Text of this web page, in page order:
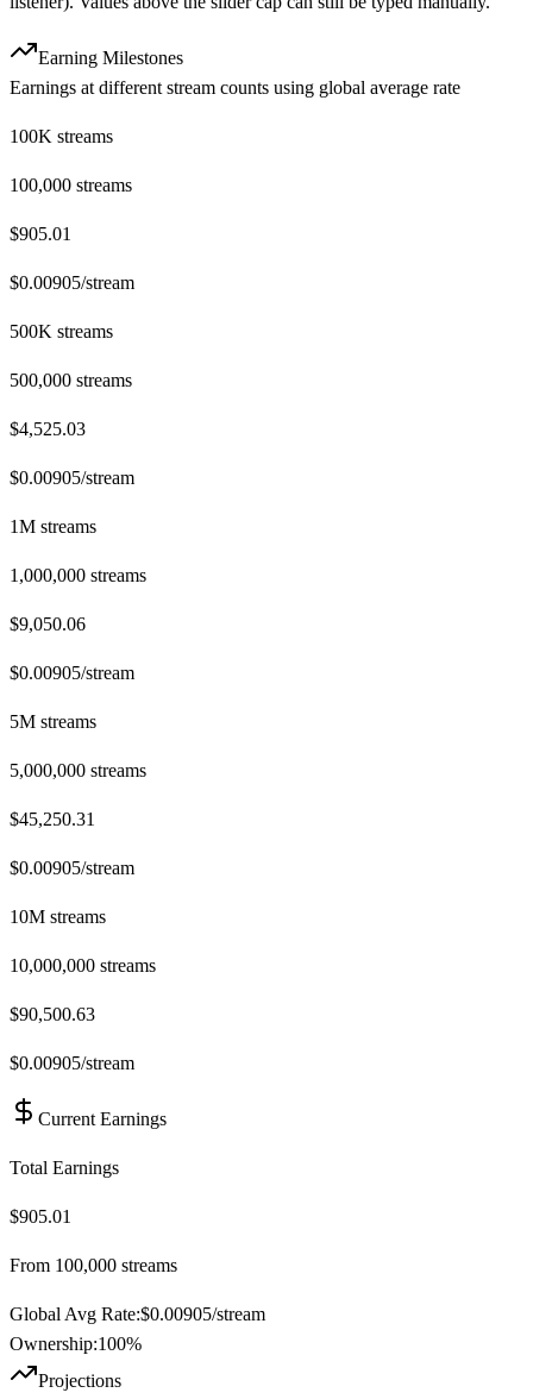
Earning Milestones
Earnings at different stream counts using global average rate
100K streams
100,000 streams
$905.01
$0.00905/stream
500K streams
500,000 streams
$4,525.03
$0.00905/stream
1M streams
1,000,000 streams
$9,050.06
$0.00905/stream
5M streams
5,000,000 streams
$45,250.31
$0.00905/stream
10M streams
10,000,000 streams
$90,500.63
$0.00905/stream
Current Earnings
Total Earnings
$905.01
From 100,000 streams
Global Avg Rate:$0.00905/stream
Ownership:100%
Projections